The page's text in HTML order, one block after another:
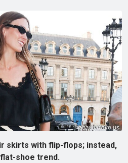
skirts with flip-flops; instead,
shoe trend.